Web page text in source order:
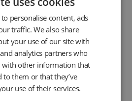
QED's collection service?
*
arrange a collection form
service Instrument would you
own Carrier?
personalise content, ads
traffic. We also share
your use of our site with
analytics partners who
with other information that
to them or that they’ve
use of their services.